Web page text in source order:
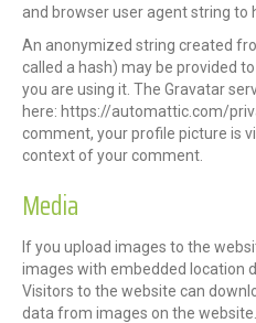
and browser user agent string to
An anonymized string created
called a hash) may be provided
you are using it. The Gravatar
here: https://automattic.com/
comment, your profile picture is
context of your comment.
Media
If you upload images to the
images with embedded location
Visitors to the website can
data from images on the website.